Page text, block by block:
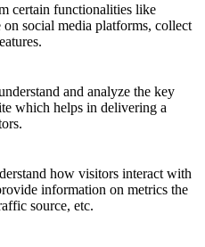
certain functionalities like
social media platforms, collect
and analyze the key
which helps in delivering a
how visitors interact with
information on metrics the
source, etc.